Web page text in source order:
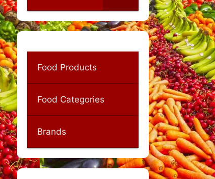
Food Products
Food Categories
Brands